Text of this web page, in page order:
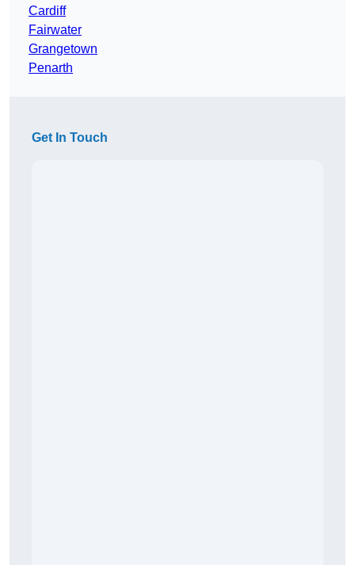
Cardiff
Fairwater
Grangetown
Penarth
Get In Touch